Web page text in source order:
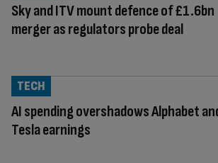
Sky and ITV mount defence of £1.6bn
merger as regulators probe deal
AI spending overshadows Alphabet
Tesla earnings
TECH